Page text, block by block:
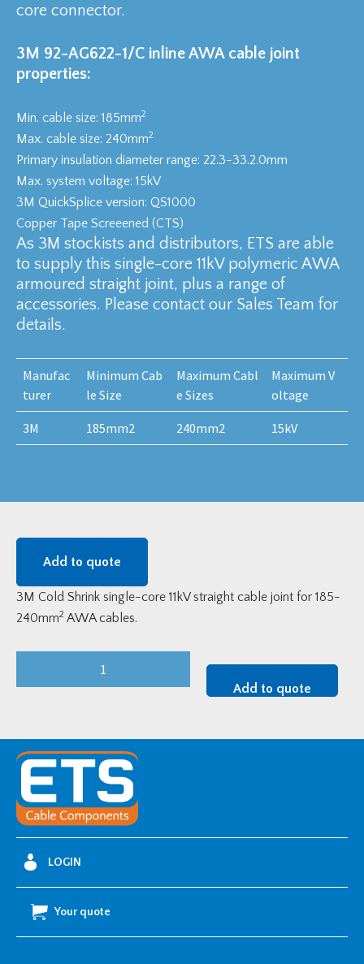
core connector.
3M 92-AG622-1/C inline AWA cable joint
properties:
Min. cable size: 185mm2
Max. cable size: 240mm2
Primary insulation diameter range: 22.3-33.2.0mm
Max. system voltage: 15kV
3M QuickSplice version: QS1000
Copper Tape Screeened (CTS)
As 3M stockists and distributors, ETS are able
to supply this single-core 11kV polymeric AWA
armoured straight joint, plus a range of
accessories. Please contact our Sales Team for
details.
Manufac
turer
Minimum Cab
le Size
Maximum Cabl
e Sizes
Maximum V
oltage
3M 185mm2 240mm2 15kV
Add to quote
3M Cold Shrink single-core 11kV straight cable joint for 185-
240mm2 AWA cables.
Cold
Shrink
Single-
Core
AWA
Straight
Joint
-
Add to quote
LOGIN
Your quote